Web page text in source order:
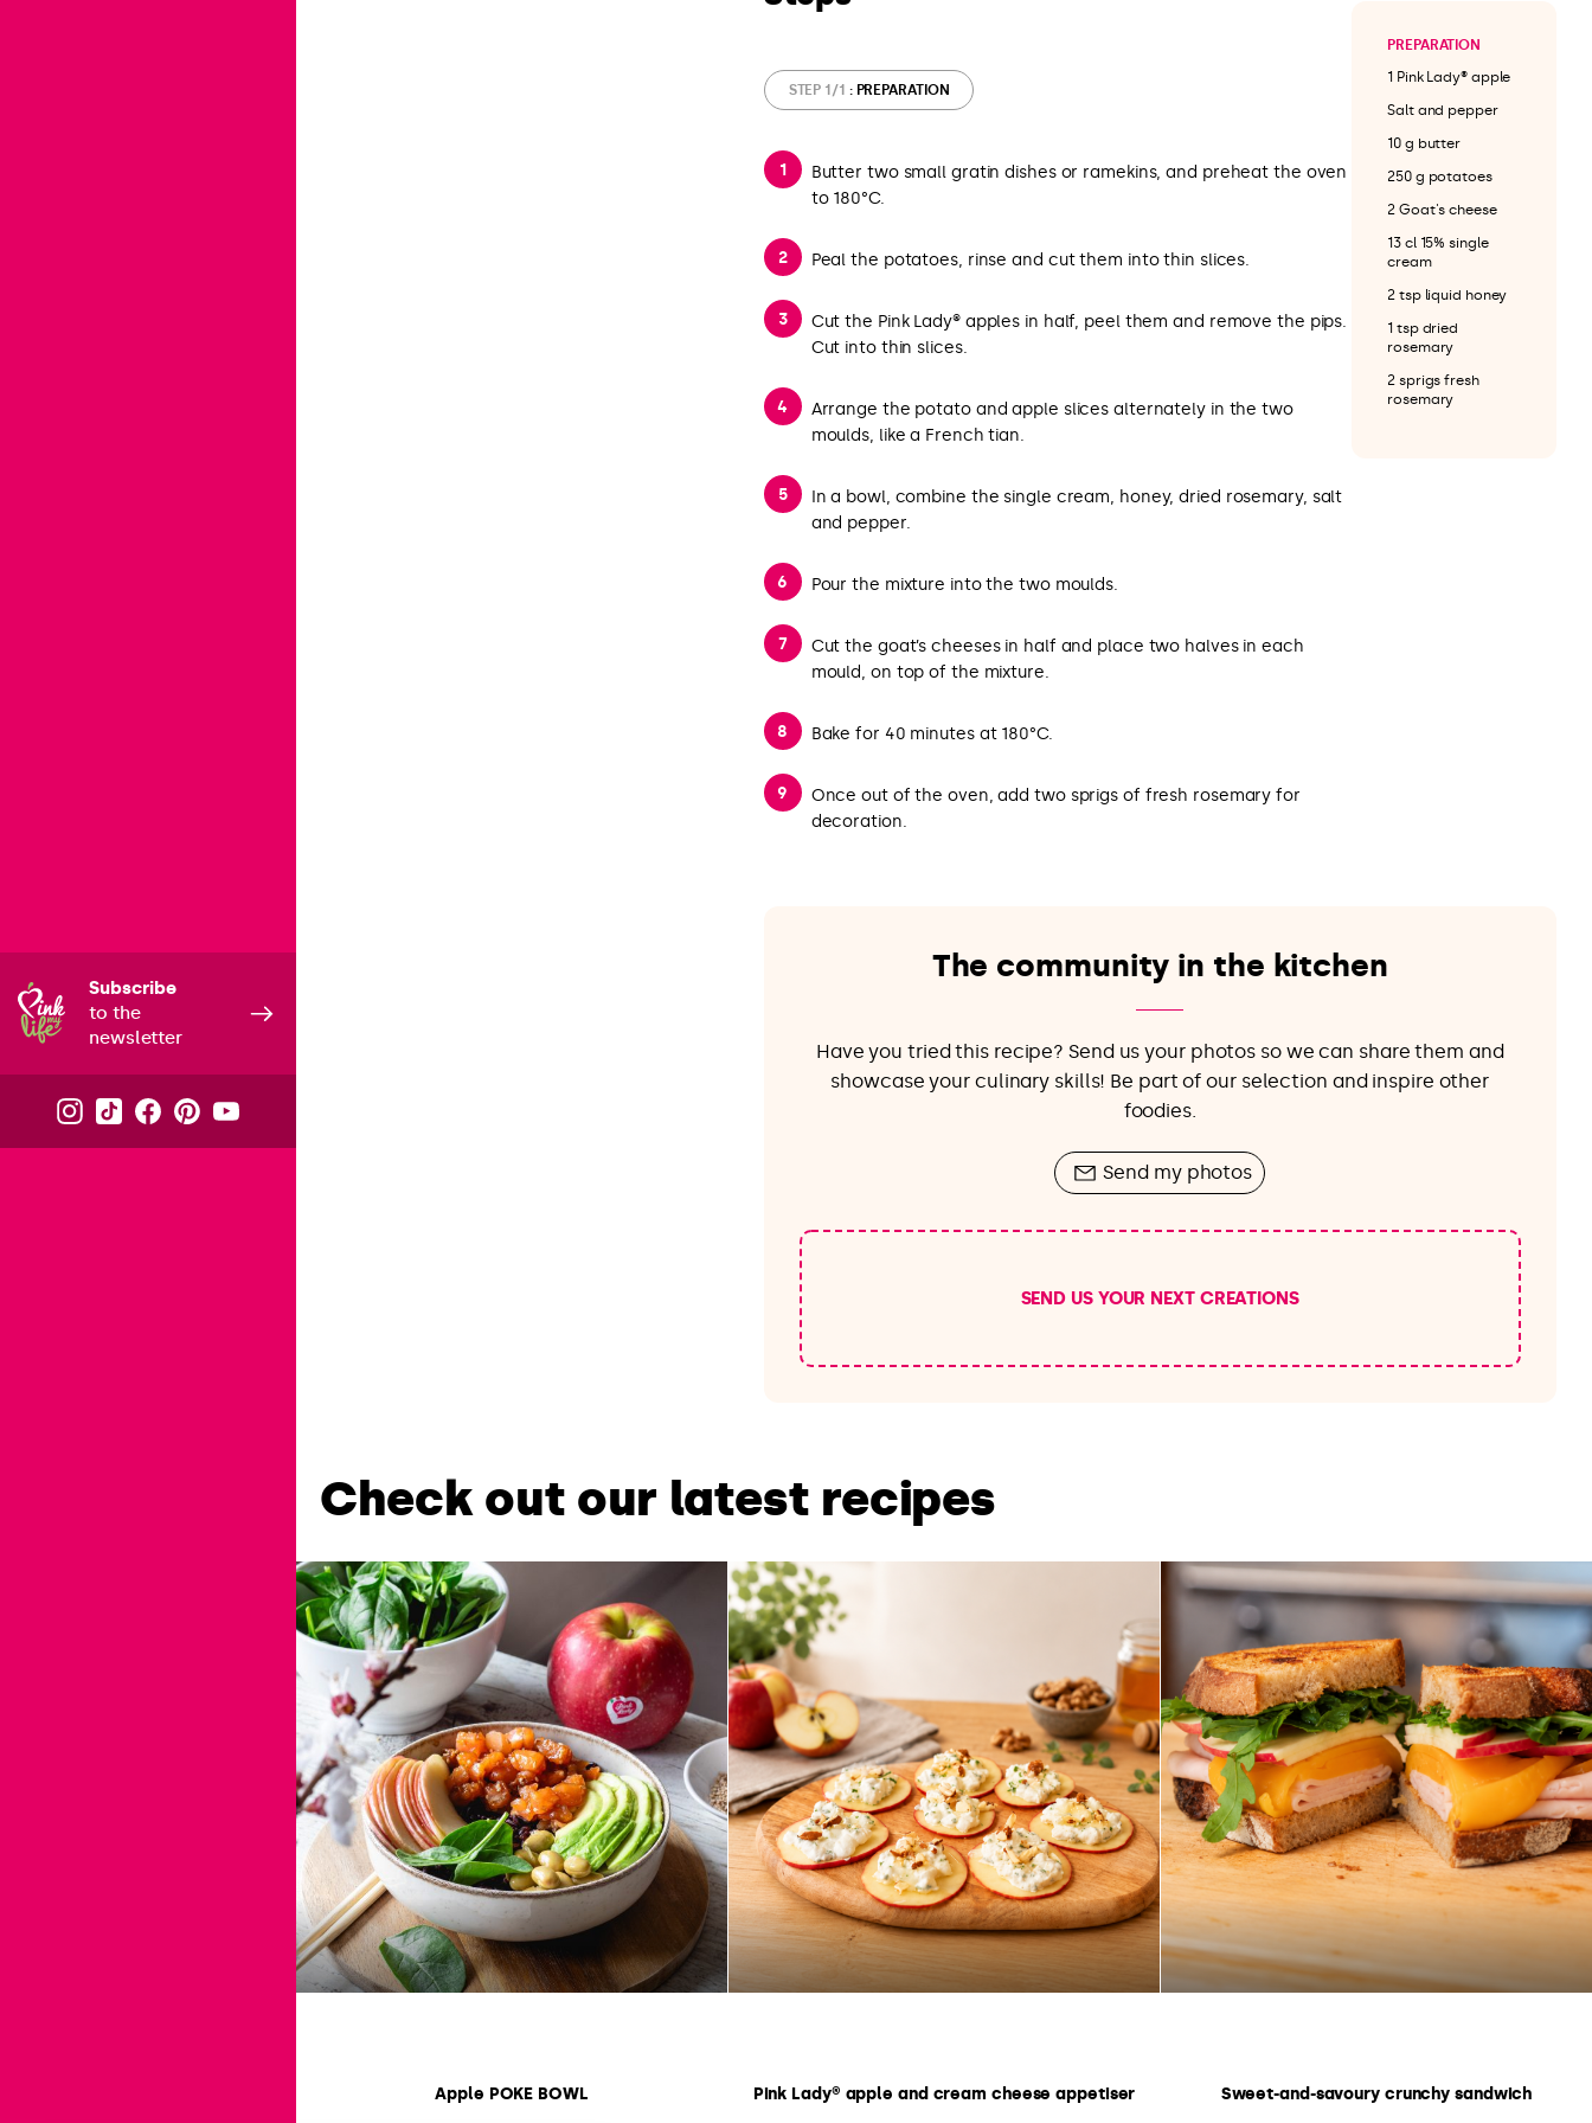
Subscribe
to the
newsletter
STEP 1/1 : PREPARATION
Butter two small gratin dishes or ramekins, and preheat the oven
to 180°C.
Peal the potatoes, rinse and cut them into thin slices.
Cut the Pink Lady® apples in half, peel them and remove the pips.
Cut into thin slices.
Arrange the potato and apple slices alternately in the two
moulds, like a French tian.
In a bowl, combine the single cream, honey, dried rosemary, salt
and pepper.
Pour the mixture into the two moulds.
Cut the goat’s cheeses in half and place two halves in each
mould, on top of the mixture.
Bake for 40 minutes at 180°C.
Once out of the oven, add two sprigs of fresh rosemary for
decoration.
PREPARATION
1 Pink Lady® apple
Salt and pepper
10 g butter
250 g potatoes
2 Goat's cheese
13 cl 15% single
cream
2 tsp liquid honey
1 tsp dried
rosemary
2 sprigs fresh
rosemary
The community in the kitchen
Have you tried this recipe? Send us your photos so we can share them and
showcase your culinary skills! Be part of our selection and inspire other
foodies.
Send my photos
SEND US YOUR NEXT CREATIONS
Check out our latest recipes
Apple POKE BOWL Pink Lady® apple and cream cheese appetiser Sweet-and-savoury crunchy sandwich